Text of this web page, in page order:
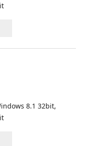
8.1 32bit,